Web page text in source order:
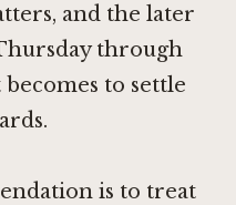
and the later
through
to settle
is to treat